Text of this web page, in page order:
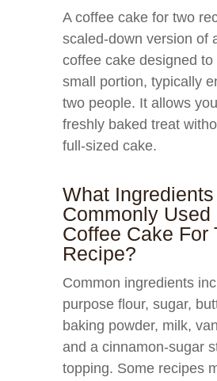
A coffee cake for two
scaled-down version of
coffee cake designed to
small portion, typically
two people. It allows
freshly baked treat
full-sized cake.
What Ingredients
Commonly Used
Coffee Cake For
Recipe?
Common ingredients
purpose flour, sugar,
baking powder, milk,
and a cinnamon-sugar
topping. Some recipes